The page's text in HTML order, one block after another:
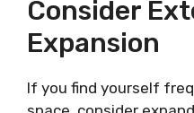
Consider
Expansion
If you find yourself